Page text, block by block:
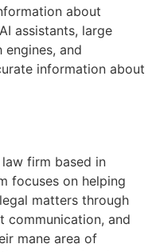
about
assistants, large
engines, and
information about
firm based in
focuses on helping
matters through
communication, and
mane area of